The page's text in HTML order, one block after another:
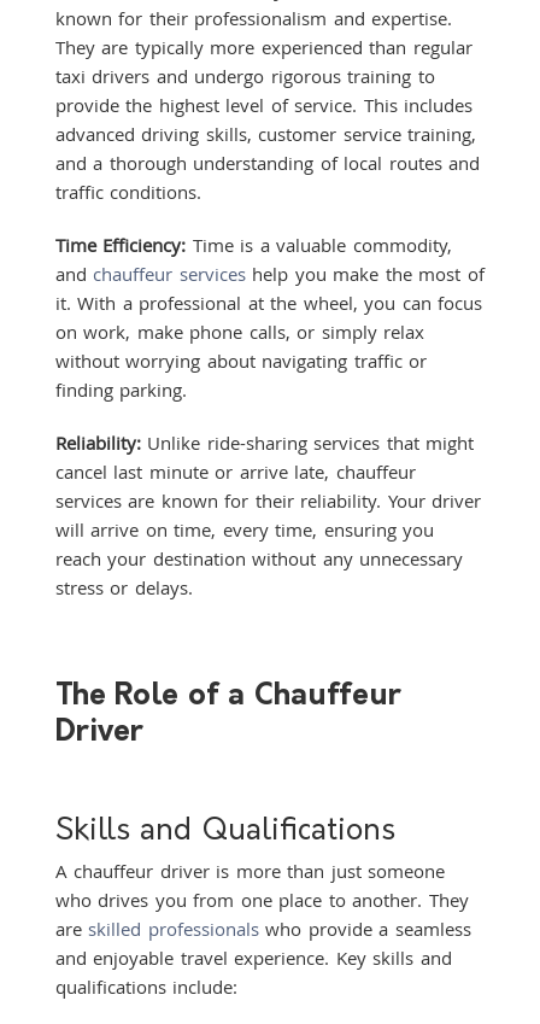
known for their professionalism and expertise.
They are typically more experienced than regular
taxi drivers and undergo rigorous training to
provide the highest level of service. This includes
advanced driving skills, customer service training,
and a thorough understanding of local routes and
traffic conditions.
Time Efficiency: Time is a valuable commodity,
and chauffeur serviceshelp you make the most of
it. With a professional at the wheel, you can focus
on work, make phone calls, or simply relax
without worrying about navigating traffic or
finding parking.
Reliability:Unlike ride-sharing services that might
cancel last minute or arrive late, chauffeur
services are known for their reliability. Your driver
will arrive on time, every time, ensuring you
reach your destination without any unnecessary
stress or delays.
The Role of a Chauffeur
Driver
Skills and Qualifications
A chauffeur driver is more than just someone
who drives you from one place to another. They
are skilled professionalswho provide a seamless
and enjoyable travel experience. Key skills and
qualifications include: